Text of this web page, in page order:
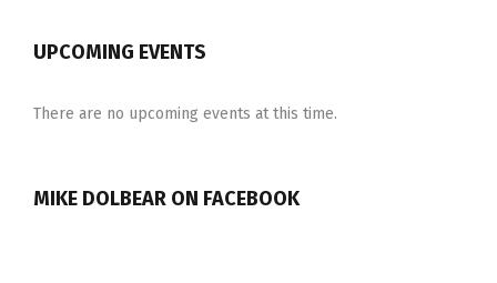
UPCOMING EVENTS
There are no upcoming events at this time.
MIKE DOLBEAR ON FACEBOOK